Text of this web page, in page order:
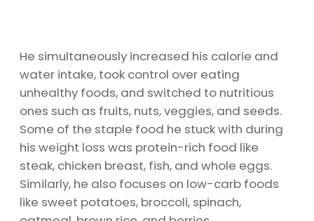
He simultaneously increased his calorie and
water intake, took control over eating
unhealthy foods, and switched to nutritious
ones such as fruits, nuts, veggies, and seeds.
Some of the staple food he stuck with during
his weight loss was protein-rich food like
steak, chicken breast, fish, and whole eggs.
Similarly, he also focuses on low-carb foods
like sweet potatoes, broccoli, spinach,